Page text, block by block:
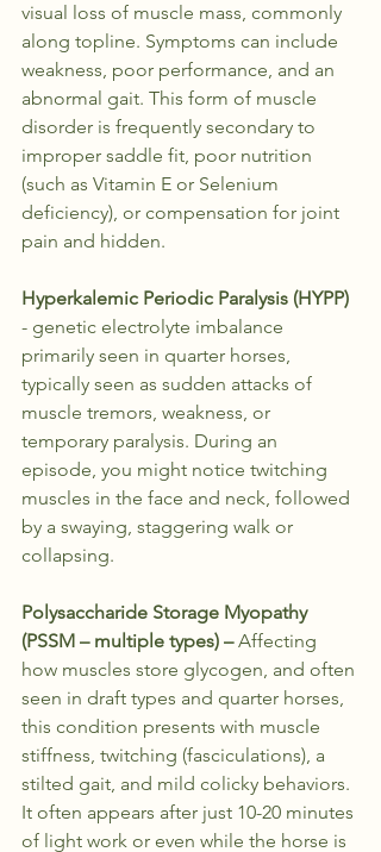
visual loss of muscle mass, commonly
along topline. Symptoms can include
weakness, poor performance, and an
abnormal gait. This form of muscle
disorder is frequently secondary to
improper saddle fit, poor nutrition
(such as Vitamin E or Selenium
deficiency), or compensation for joint
pain and hidden.
Hyperkalemic Periodic Paralysis (HYPP)
- genetic electrolyte imbalance
primarily seen in quarter horses,
typically seen as sudden attacks of
muscle tremors, weakness, or
temporary paralysis. During an
episode, you might notice twitching
muscles in the face and neck, followed
by a swaying, staggering walk or
collapsing.
Polysaccharide Storage Myopathy
(PSSM – multiple types) – Affecting
how muscles store glycogen, and often
seen in draft types and quarter horses,
this condition presents with muscle
stiffness, twitching (fasciculations), a
stilted gait, and mild colicky behaviors.
It often appears after just 10-20 minutes
of light work or even while the horse is